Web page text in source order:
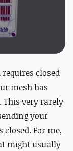
closed
mesh has
very rarely
your
closed. For me,
might usually